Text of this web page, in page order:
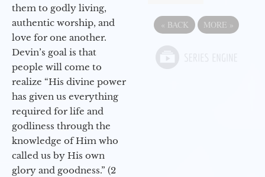
them to godly living,
authentic worship, and
love for one another.
Devin’s goal is that
people will come to
realize “His divine power
has given us everything
required for life and
godliness through the
knowledge of Him who
called us by His own
glory and goodness.” (2
« BACK MORE »